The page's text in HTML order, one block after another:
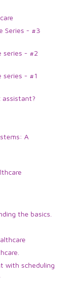
Series - #3
series - #2
series - #1
assistant?
A
the basics.
with scheduling